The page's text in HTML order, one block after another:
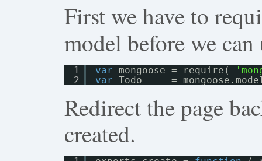
First we have to
model before we can
1
2
var mongoose = require(
var Todo     =
Redirect the page
created.